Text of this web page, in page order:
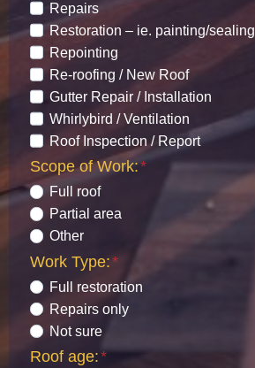
Repairs
Restoration – ie. painting/sealing
Repointing
Re-roofing / New Roof
Gutter Repair / Installation
Whirlybird / Ventilation
Roof Inspection / Report
Scope of Work:*
Full roof
Partial area
Other
Work Type:*
Full restoration
Repairs only
Not sure
Roof age:*